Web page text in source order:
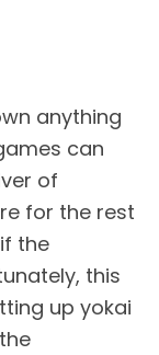
anything
can
of
for the rest
the
this
up yokai